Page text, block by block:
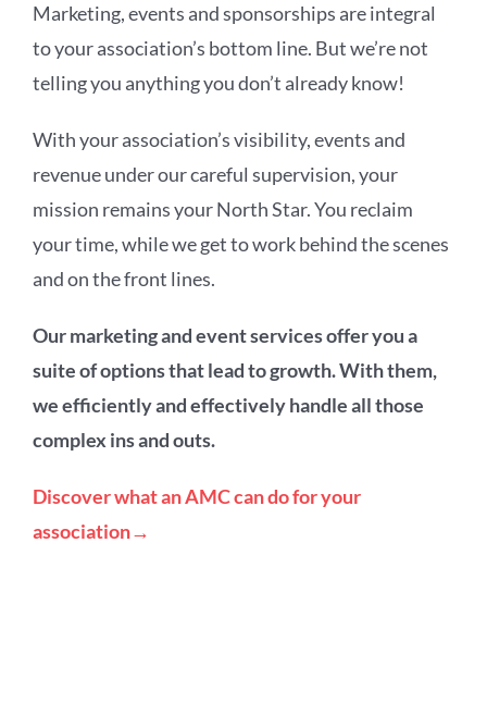
Marketing, events and sponsorships are integral
to your association’s bottom line. But we’re not
telling you anything you don’t already know!
With your association’s visibility, events and
revenue under our careful supervision, your
mission remains your North Star. You reclaim
your time, while we get to work behind the scenes
and on the front lines.
Our marketing and event services offer you a
suite of options that lead to growth. With them,
we efficiently and effectively handle all those
complex ins and outs.
Discover what an AMC can do for your
association→